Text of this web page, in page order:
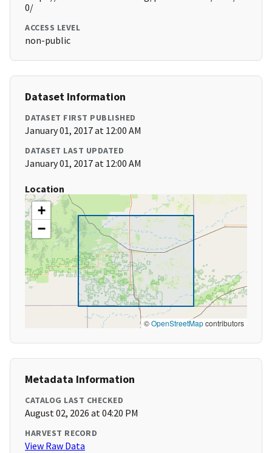
0/
ACCESS LEVEL
non-public
Dataset Information
DATASET FIRST PUBLISHED
January 01, 2017 at 12:00 AM
DATASET LAST UPDATED
January 01, 2017 at 12:00 AM
Location
+
−
©OpenStreetMapcontributors
Metadata Information
CATALOG LAST CHECKED
August 02, 2026 at 04:20 PM
HARVEST RECORD
View Raw Data